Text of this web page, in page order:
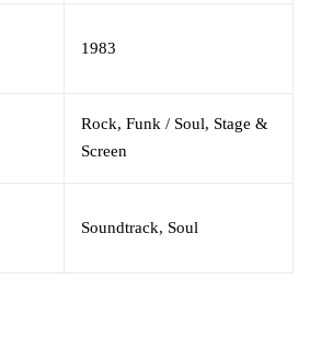
1983
Rock, Funk / Soul, Stage &
Screen
Soundtrack, Soul